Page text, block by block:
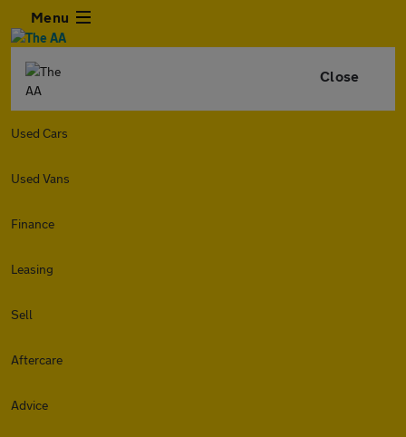
Menu
Close
Used Cars
Used Vans
Finance
Leasing
Sell
Aftercare
Advice